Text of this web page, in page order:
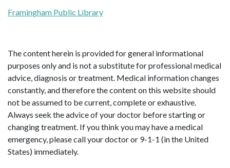
Framingham Public Library
The content herein is provided for general informational
purposes only and is not a substitute for professional medical
advice, diagnosis or treatment. Medical information changes
constantly, and therefore the content on this website should
not be assumed to be current, complete or exhaustive.
Always seek the advice of your doctor before starting or
changing treatment. If you think you may have a medical
emergency, please call your doctor or 9-1-1 (in the United
States) immediately.